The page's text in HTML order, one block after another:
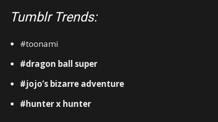
Tumblr Trends:
#toonami
#dragon ball super
#jojo’s bizarre adventure
#hunter x hunter